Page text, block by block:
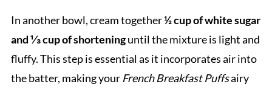
In another bowl, cream together½ cup of white sugar
and ⅓ cup of shorteninguntil the mixture is light and
fluffy. This step is essential as it incorporates air into
the batter, making your French Breakfast Puffsairy